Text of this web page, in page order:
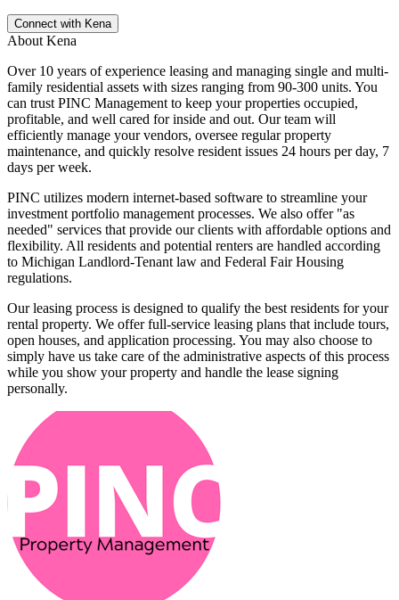
Connect with Kena
About Kena
Over 10 years of experience leasing and managing single and multi-
family residential assets with sizes ranging from 90-300 units. You
can trust PINC Management to keep your properties occupied,
profitable, and well cared for inside and out. Our team will
efficiently manage your vendors, oversee regular property
maintenance, and quickly resolve resident issues 24 hours per day, 7
days per week.
PINC utilizes modern internet-based software to streamline your
investment portfolio management processes. We also offer "as
needed" services that provide our clients with affordable options and
flexibility. All residents and potential renters are handled according
to Michigan Landlord-Tenant law and Federal Fair Housing
regulations.
Our leasing process is designed to qualify the best residents for your
rental property. We offer full-service leasing plans that include tours,
open houses, and application processing. You may also choose to
simply have us take care of the administrative aspects of this process
while you show your property and handle the lease signing
personally.